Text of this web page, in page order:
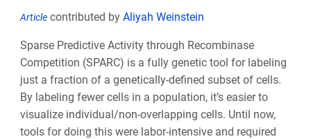
Articlecontributed by Aliyah Weinstein
Sparse Predictive Activity through Recombinase
Competition (SPARC) is a fully genetic tool for labeling
just a fraction of a genetically-defined subset of cells.
By labeling fewer cells in a population, it’s easier to
visualize individual/non-overlapping cells. Until now,
tools for doing this were labor-intensive and required